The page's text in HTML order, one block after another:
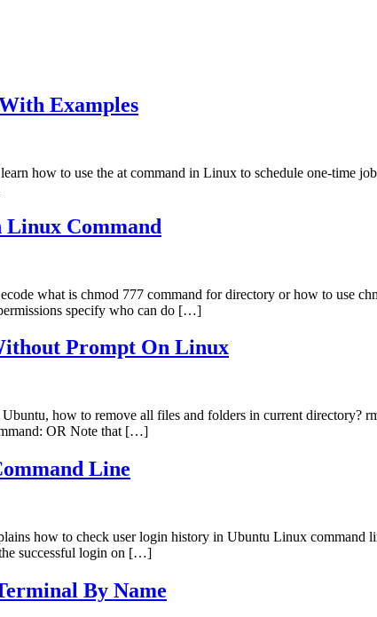
Examples
how to use the at command in Linux to schedule one-time
Linux Command
what is chmod 777 command for directory or how to use
specify who can do […]
Prompt On Linux
how to remove all files and folders in current directory?
OR Note that […]
Line
how to check user login history in Ubuntu Linux
successful login on […]
By Name